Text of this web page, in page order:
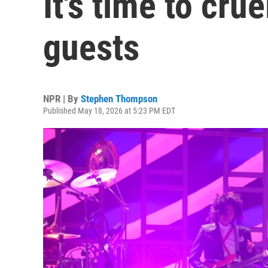
guests
NPR | By Stephen Thompson
Published May 18, 2026 at 5:23 PM EDT